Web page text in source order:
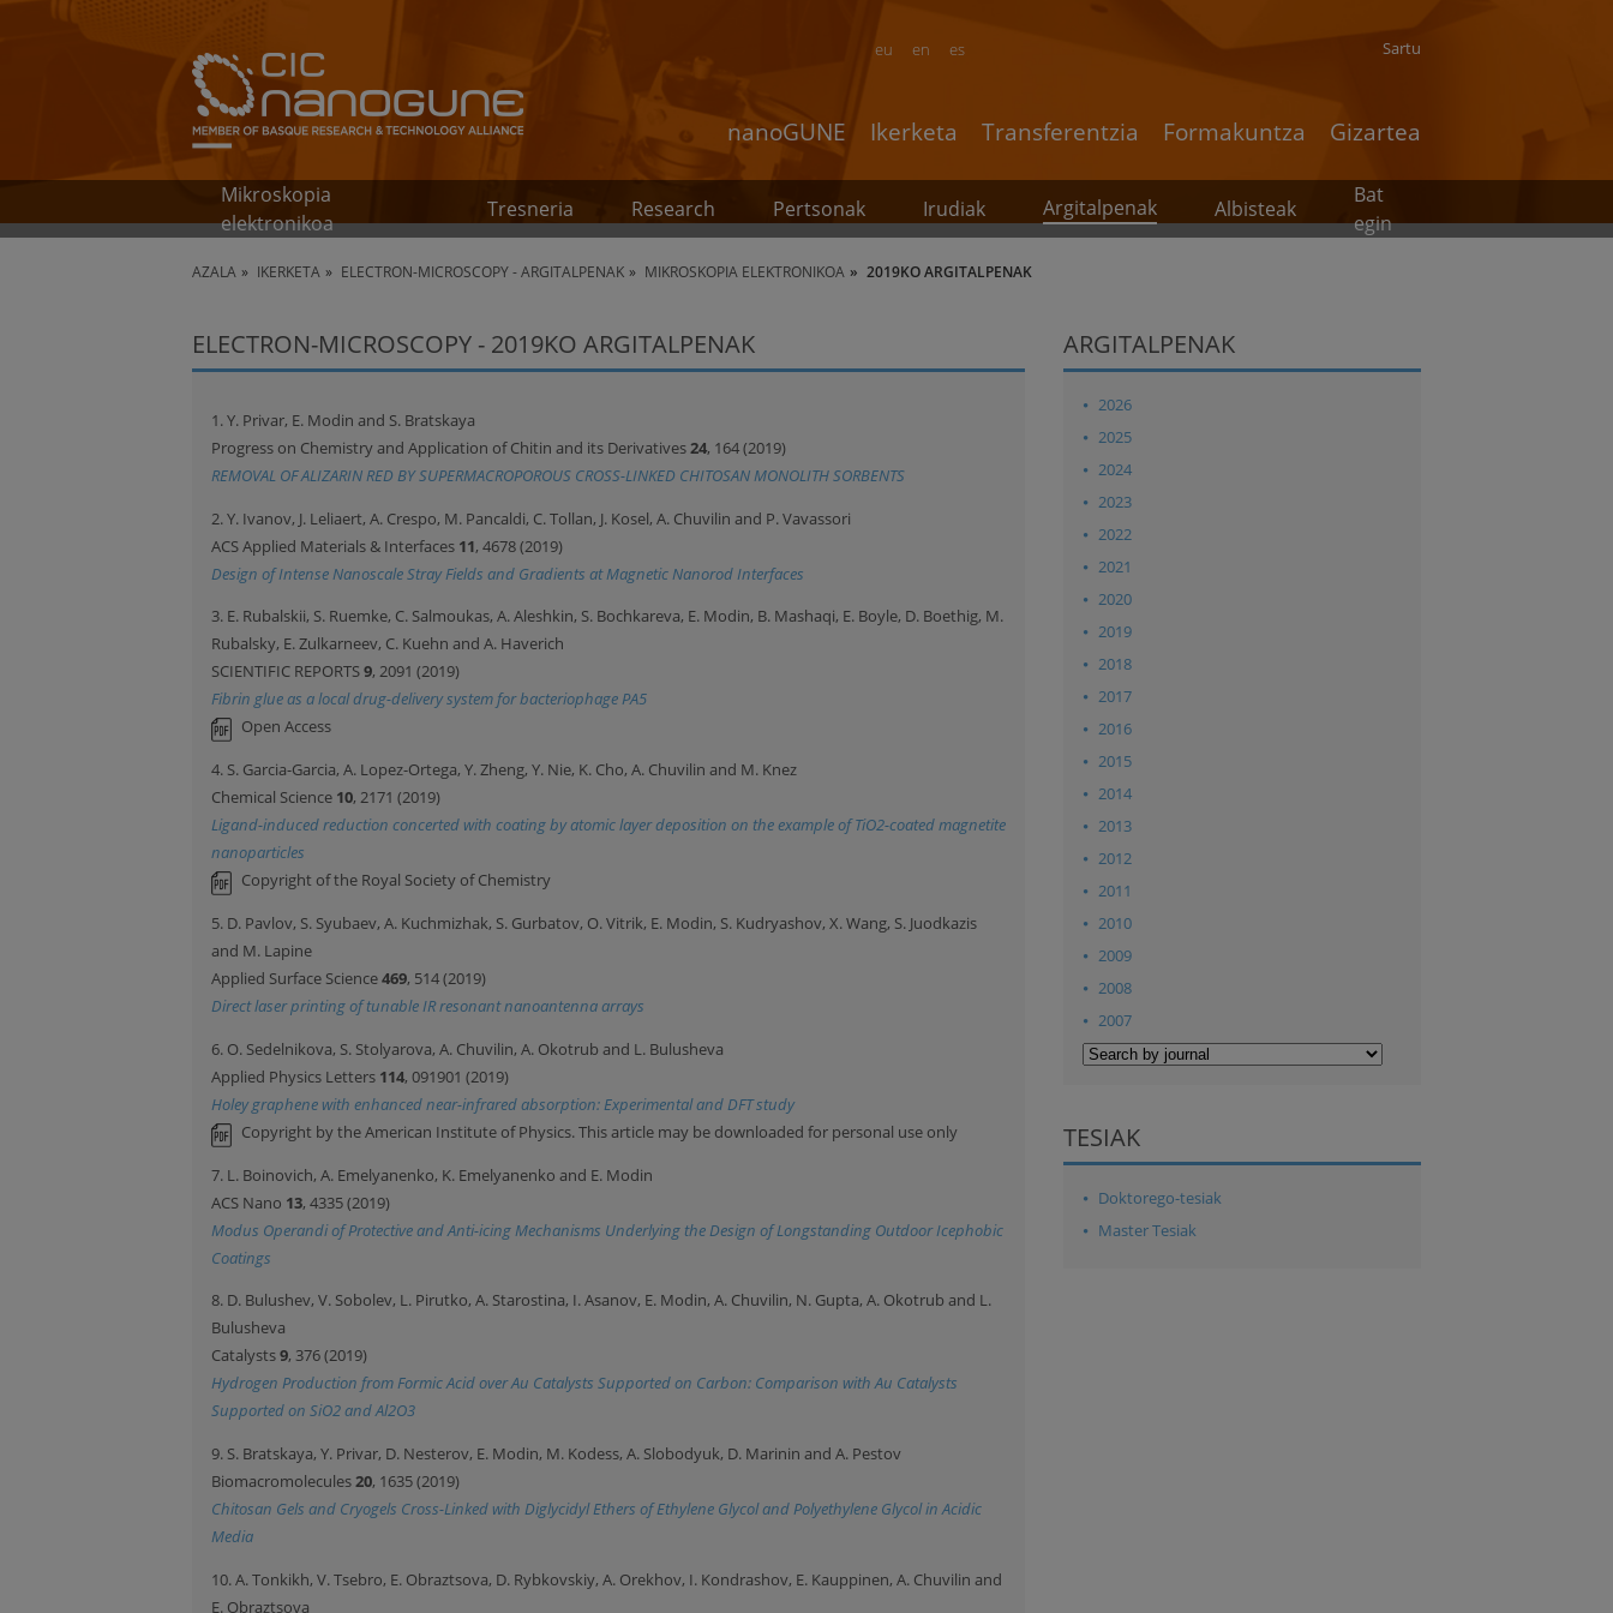
en es
eu Sartu
nanoGUNE Ikerketa Transferentzia Formakuntza Gizartea
Mikroskopia
elektronikoa
Tresneria Research Pertsonak Irudiak Argitalpenak Albisteak
Bat
egin
AZALA IKERKETA ELECTRON-MICROSCOPY - ARGITALPENAK MIKROSKOPIA ELEKTRONIKOA 2019KO ARGITALPENAK
ELECTRON-MICROSCOPY - 2019KO ARGITALPENAK
1. Y. Privar, E. Modin and S. Bratskaya
Progress on Chemistry and Application of Chitin and its Derivatives24, 164 (2019)
REMOVAL OF ALIZARIN RED BY SUPERMACROPOROUS CROSS-LINKED CHITOSAN MONOLITH SORBENTS
2. Y. Ivanov, J. Leliaert, A. Crespo, M. Pancaldi, C. Tollan, J. Kosel, A. Chuvilin and P. Vavassori
ACS Applied Materials & Interfaces 11, 4678 (2019)
Design of Intense Nanoscale Stray Fields and Gradients at Magnetic Nanorod Interfaces
3. E. Rubalskii, S. Ruemke, C. Salmoukas, A. Aleshkin, S. Bochkareva, E. Modin, B. Mashaqi, E. Boyle, D. Boethig, M.
Rubalsky, E. Zulkarneev, C. Kuehn and A. Haverich
SCIENTIFIC REPORTS9, 2091 (2019)
Fibrin glue as a local drug-delivery system for bacteriophage PA5
Open Access
4. S. Garcia-Garcia, A. Lopez-Ortega, Y. Zheng, Y. Nie, K. Cho, A. Chuvilin and M. Knez
Chemical Science 10, 2171 (2019)
Ligand-induced reduction concerted with coating by atomic layer deposition on the example of TiO2-coated magnetite
nanoparticles
Copyright of the Royal Society of Chemistry
5. D. Pavlov, S. Syubaev, A. Kuchmizhak, S. Gurbatov, O. Vitrik, E. Modin, S. Kudryashov, X. Wang, S. Juodkazis
and M. Lapine
Applied Surface Science469, 514 (2019)
Direct laser printing of tunable IR resonant nanoantenna arrays
6. O. Sedelnikova, S. Stolyarova, A. Chuvilin, A. Okotrub and L. Bulusheva
Applied Physics Letters 114, 091901 (2019)
Holey graphene with enhanced near-infrared absorption: Experimental and DFT study
Copyright by the American Institute of Physics. This article may be downloaded for personal use only
7. L. Boinovich, A. Emelyanenko, K. Emelyanenko and E. Modin
ACS Nano 13, 4335 (2019)
Modus Operandi of Protective and Anti-icing Mechanisms Underlying the Design of Longstanding Outdoor Icephobic
Coatings
8. D. Bulushev, V. Sobolev, L. Pirutko, A. Starostina, I. Asanov, E. Modin, A. Chuvilin, N. Gupta, A. Okotrub and L.
Bulusheva
Catalysts9, 376 (2019)
Hydrogen Production from Formic Acid over Au Catalysts Supported on Carbon: Comparison with Au Catalysts
Supported on SiO2 and Al2O3
9. S. Bratskaya, Y. Privar, D. Nesterov, E. Modin, M. Kodess, A. Slobodyuk, D. Marinin and A. Pestov
Biomacromolecules20, 1635 (2019)
Chitosan Gels and Cryogels Cross-Linked with Diglycidyl Ethers of Ethylene Glycol and Polyethylene Glycol in Acidic
Media
10. A. Tonkikh, V. Tsebro, E. Obraztsova, D. Rybkovskiy, A. Orekhov, I. Kondrashov, E. Kauppinen, A. Chuvilin and
E. Obraztsova
ARGITALPENAK
2026
2025
2024
2023
2022
2021
2020
2019
2018
2017
2016
2015
2014
2013
2012
2011
2010
2009
2008
2007
TESIAK
Doktorego-tesiak
Master Tesiak